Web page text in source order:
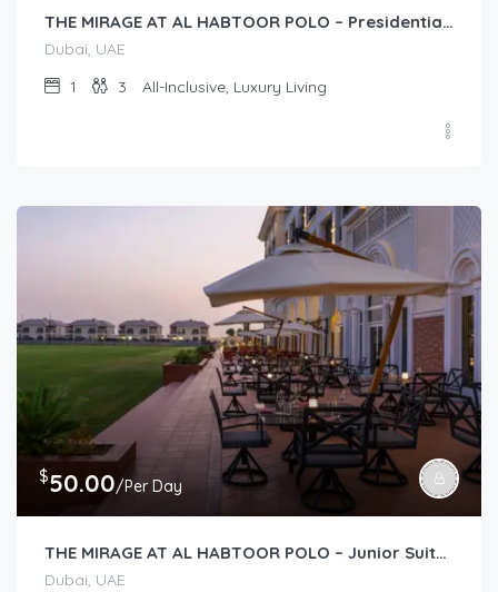
THE MIRAGE AT AL HABTOOR POLO – Presidential Suite (1-Bedroom)
Dubai, UAE
1
3 All-Inclusive, Luxury Living
$50.00/Per Day
THE MIRAGE AT AL HABTOOR POLO – Junior Suite (Lawn View/Courtyard View)
Dubai, UAE